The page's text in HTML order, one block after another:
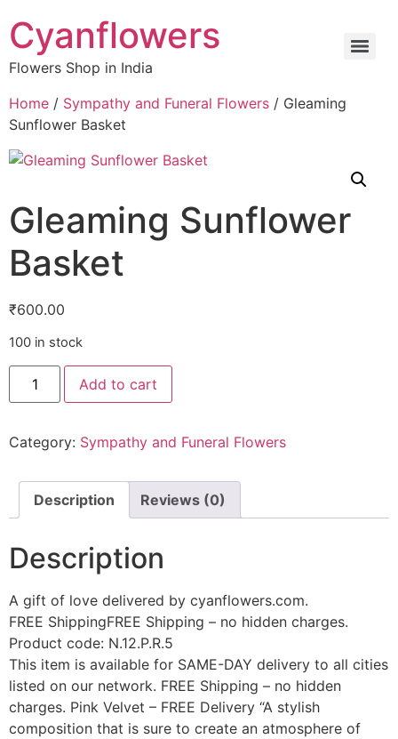
Cyanflowers
Flowers Shop in India
Home / Sympathy and Funeral Flowers / Gleaming
Sunflower Basket
Gleaming Sunflower
Basket
₹600.00
100 in stock
Add to cart
Category: Sympathy and Funeral Flowers
Description Reviews (0)
Description
A gift of love delivered by cyanflowers.com.
FREE ShippingFREE Shipping – no hidden charges.
Product code: N.12.P.R.5
This item is available for SAME-DAY delivery to all cities
listed on our network. FREE Shipping – no hidden
charges. Pink Velvet – FREE Delivery “A stylish
composition that is sure to create an atmosphere of